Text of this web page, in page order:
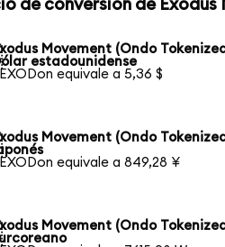
de conversión de
Movement (Ondo
estadounidense
EXODon equivale a 5,36 $
Movement (Ondo
EXODon equivale a 849,28 ¥
Movement (Ondo